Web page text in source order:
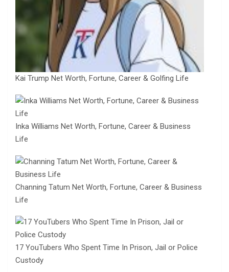
Kai Trump Net Worth, Fortune, Career & Golfing Life
Inka Williams Net Worth, Fortune, Career & Business
Life
Channing Tatum Net Worth, Fortune, Career & Business
Life
17 YouTubers Who Spent Time In Prison, Jail or Police
Custody